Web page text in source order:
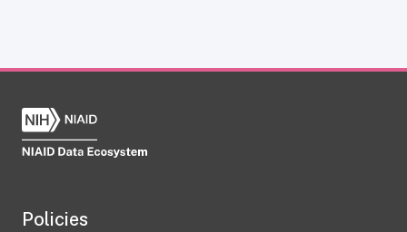
Policies